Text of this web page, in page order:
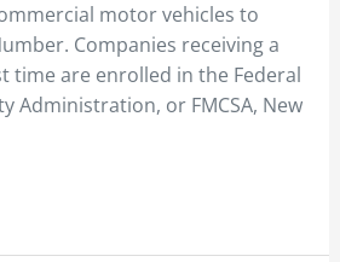
motor vehicles to
Companies receiving a
time are enrolled in the Federal
Administration, or FMCSA, New